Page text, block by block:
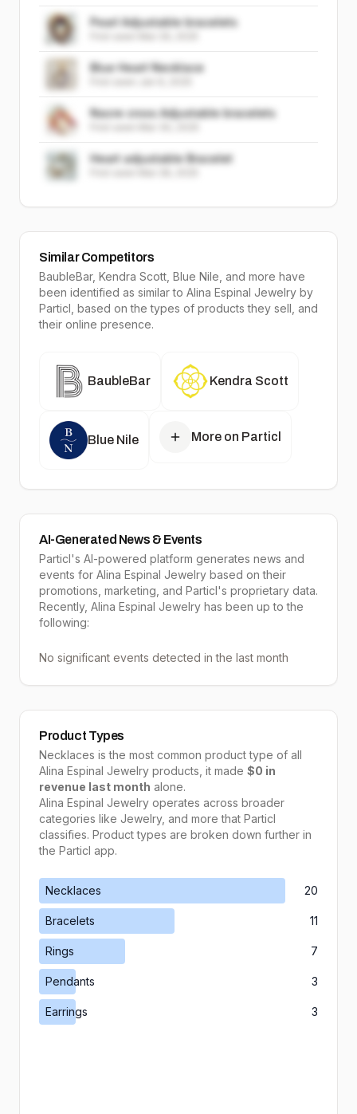
Pearl Adjustable bracelets
Blue Heart Necklace
Nacre cross Adjustable bracelets
Heart adjustable Bracelet
Similar Competitors
BaubleBar, Kendra Scott, Blue Nile , and more have
been identified as similar to Alina Espinal Jewelry by
Particl, based on the types of products they sell, and
their online presence.
BaubleBar Kendra Scott
Blue Nile More on Particl
AI-Generated News & Events
Particl's AI-powered platform generates news and
events for Alina Espinal Jewelry based on their
promotions, marketing, and Particl's proprietary data.
Recently, Alina Espinal Jewelry has been up to the
following:
No significant events detected in the last month
Product Types
Necklaces is the most common product type of all
Alina Espinal Jewelry products, it made $0 in
revenue last month alone.
Alina Espinal Jewelry operates across broader
categories like Jewelry, and more that Particl
classifies. Product types are broken down further in
the Particl app.
Necklaces
Bracelets
Rings
Pendants
Earrings
20
11
7
3
3